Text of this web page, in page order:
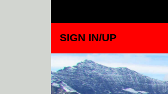
SIGN IN/UP